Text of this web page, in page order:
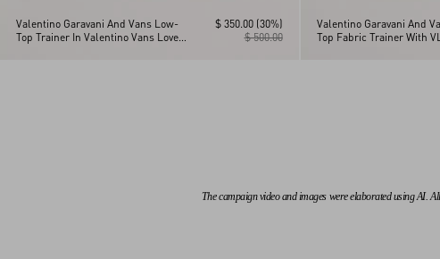
Valentino Garavani And Vans Low-
Top Trainer In Valentino Vans Love
$ 500.00
$ 350.00 (30%)
Valentino Garavani And
Top Fabric Trainer With
The campaign video and images were elaborated using AI.